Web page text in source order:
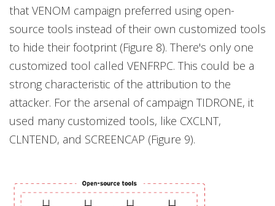
that VENOM campaign preferred using open-
source tools instead of their own customized tools
to hide their footprint (Figure 8). There's only one
customized tool called VENFRPC. This could be a
strong characteristic of the attribution to the
attacker. For the arsenal of campaign TIDRONE, it
used many customized tools, like CXCLNT,
CLNTEND, and SCREENCAP (Figure 9).